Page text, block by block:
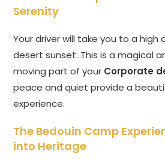
Serenity
Your driver will take you to a
desert sunset. This is a magical
moving part of your Corporate
peace and quiet provide a
experience.
The Bedouin Camp
into Heritage